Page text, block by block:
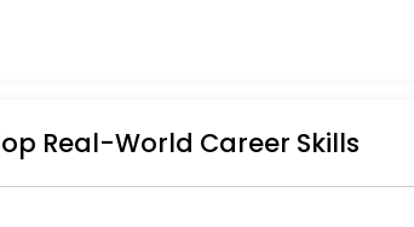
Real-World Career Skills